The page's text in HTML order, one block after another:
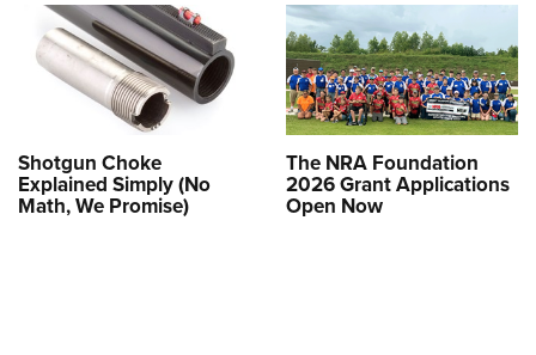
Shotgun Choke
Explained Simply (No
Math, We Promise)
The NRA Foundation
2026 Grant Applications
Open Now